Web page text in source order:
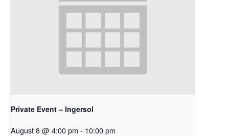
Private Event – Ingersol
August 8 @ 4:00 pm - 10:00 pm